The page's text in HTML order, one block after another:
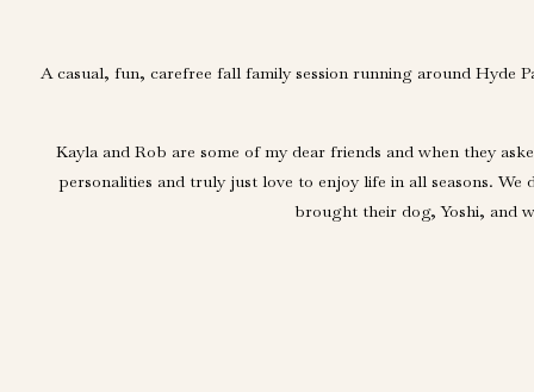
A casual, fun, carefree fall family session running around Hyde
Kayla and Rob are some of my dear friends and when they
personalities and truly just love to enjoy life in all seasons.
brought their dog, Yoshi, and